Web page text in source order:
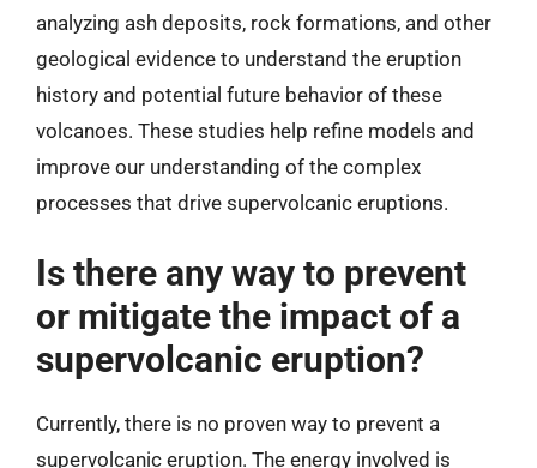
analyzing ash deposits, rock formations, and other
geological evidence to understand the eruption
history and potential future behavior of these
volcanoes. These studies help refine models and
improve our understanding of the complex
processes that drive supervolcanic eruptions.
Is there any way to prevent
or mitigate the impact of a
supervolcanic eruption?
Currently, there is no proven way to prevent a
supervolcanic eruption. The energy involved is